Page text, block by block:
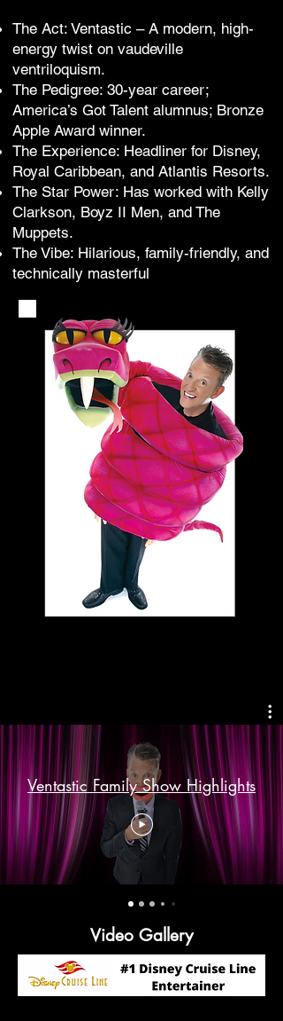
The Act: Ventastic – A modern, high-
energy twist on vaudeville
ventriloquism.
The Pedigree: 30-year career;
America’s Got Talent alumnus; Bronze
Apple Award winner.
The Experience: Headliner for Disney,
Royal Caribbean, and Atlantis Resorts.
The Star Power: Has worked with Kelly
Clarkson, Boyz II Men, and The
Muppets.
The Vibe: Hilarious, family-friendly, and
technically masterful
Ventastic Family Show Highlights
Video Gallery